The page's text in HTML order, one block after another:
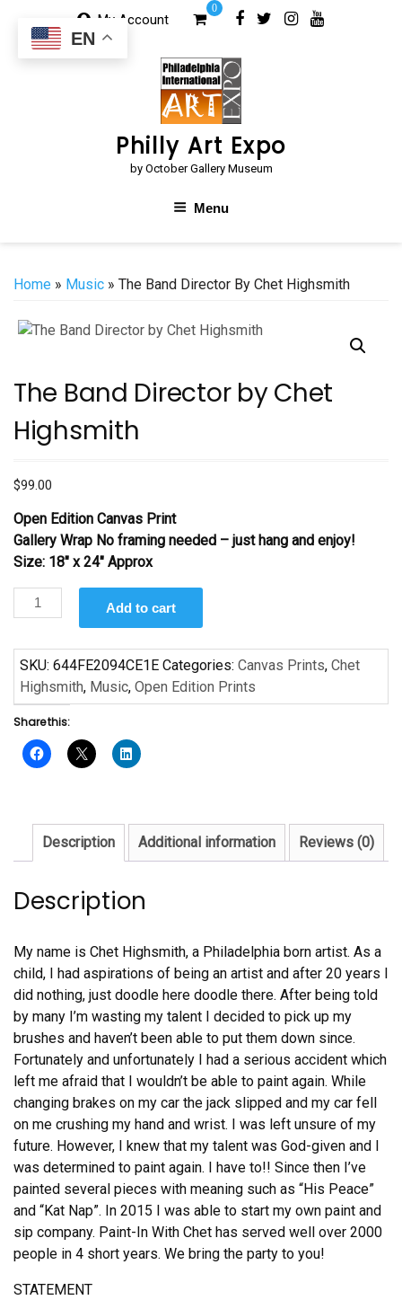
content
My Account
0
Philly Art Expo
by October Gallery Museum
Menu
Home » Music » The Band Director By Chet Highsmith
The Band Director by Chet
Highsmith
$99.00
Open Edition Canvas Print
Gallery Wrap No framing needed – just hang and enjoy!
Size: 18″ x 24″ Approx
The
Band
by
Chet
Highsmith
quantity
Add to cart
SKU: 644FE2094CE1E Categories: Canvas Prints, Chet
Highsmith, Music, Open Edition Prints
Share this:
Description Additional information Reviews (0)
Description
My name is Chet Highsmith, a Philadelphia born artist. As a
child, I had aspirations of being an artist and after 20 years I
did nothing, just doodle here doodle there. After being told
by many I’m wasting my talent I decided to pick up my
brushes and haven’t been able to put them down since.
Fortunately and unfortunately I had a serious accident which
left me afraid that I wouldn’t be able to paint again. While
changing brakes on my car the jack slipped and my car fell
on me crushing my hand and wrist. I was left unsure of my
future. However, I knew that my talent was God-given and I
was determined to paint again. I have to!! Since then I’ve
painted several pieces with meaning such as “His Peace”
and “Kat Nap”. In 2015 I was able to start my own paint and
sip company. Paint-In With Chet has served well over 2000
people in 4 short years. We bring the party to you!
STATEMENT
EN